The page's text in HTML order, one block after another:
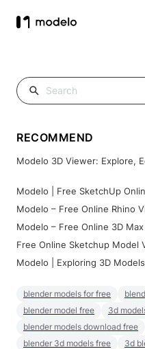
RECOMMEND
Modelo 3D Viewer: Explore,
Modelo | Free SketchUp
Modelo – Free Online Rhino
Modelo – Free Online 3D
Free Online Sketchup Model
Modelo | Exploring 3D
blender models for free
blender model free
3d
blender models download free
blender 3d models free
3d